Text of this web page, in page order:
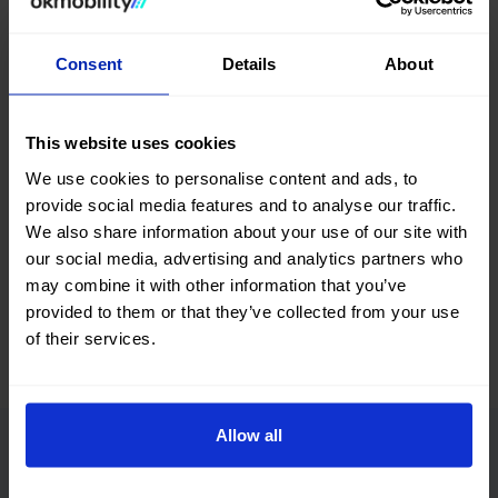
Consent Details About
This website uses cookies
We use cookies to personalise content and ads, to
provide social media features and to analyse our traffic.
We also share information about your use of our site with
our social media, advertising and analytics partners who
may combine it with other information that you’ve
provided to them or that they’ve collected from your use
of their services.
Allow all
among a great selection of vehicles with different body
installment.
What are you waiting for? Find your next second-hand and
used Audi A5 Cabrio car at okmobility.com now.
Advantages of buying a